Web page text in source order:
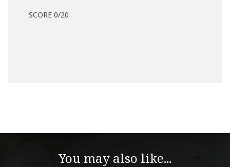
SCORE 0/20
You may also like...